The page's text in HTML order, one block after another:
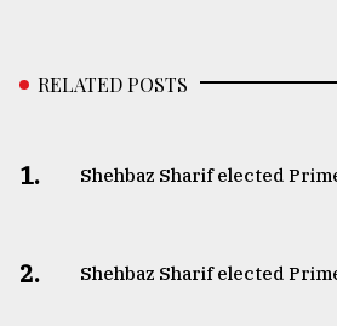
RELATED POSTS
1. Shehbaz Sharif elected
2. Shehbaz Sharif elected